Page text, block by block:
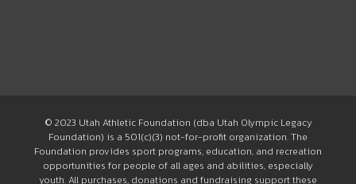
© 2023 Utah Athletic Foundation (dba Utah Olympic Legacy
Foundation) is a 501(c)(3) not-for-profit organization. The
Foundation provides sport programs, education, and recreation
opportunities for people of all ages and abilities, especially
youth. All purchases, donations and fundraising support these